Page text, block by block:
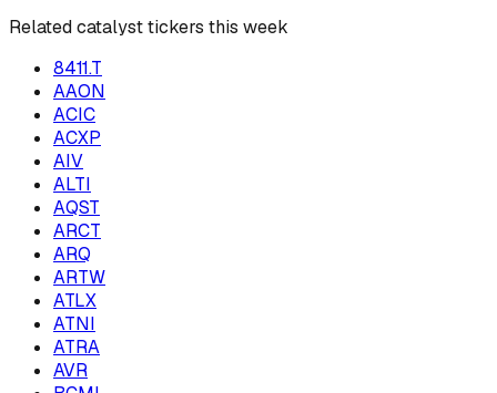
Related catalyst tickers this week
8411.T
AAON
ACIC
ACXP
AIV
ALTI
AQST
ARCT
ARQ
ARTW
ATLX
ATNI
ATRA
AVR